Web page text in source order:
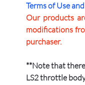
Terms of Use
Our products
modifications
purchaser.
**Note that
LS2 throttle